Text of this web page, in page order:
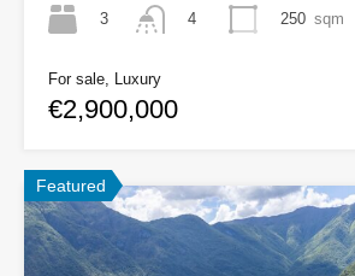
3 4 250 sqm
For sale, Luxury
€2,900,000
Featured